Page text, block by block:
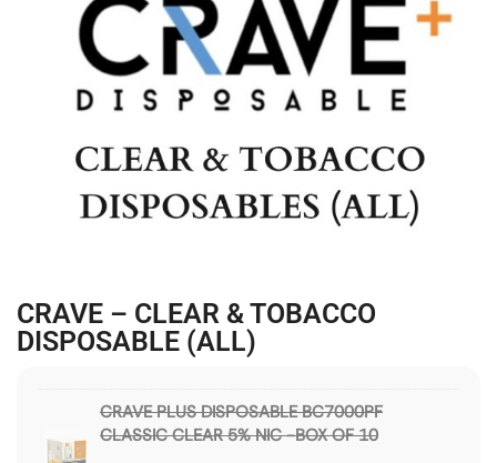
CRAVE – CLEAR & TOBACCO
DISPOSABLE (ALL)
CRAVE PLUS DISPOSABLE BC7000PF
CLASSIC CLEAR 5% NIC -BOX OF 10